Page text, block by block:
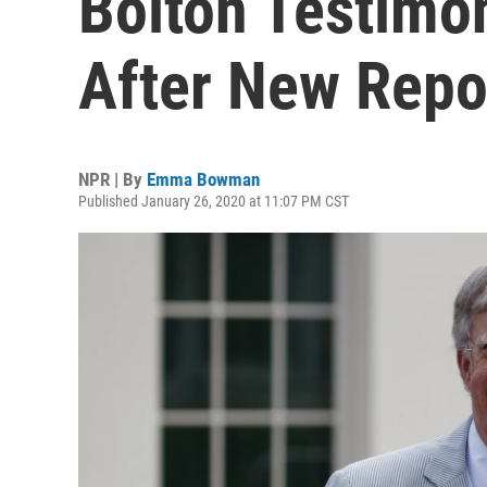
After New
NPR | By Emma Bowman
Published January 26, 2020 at 11:07 PM CST